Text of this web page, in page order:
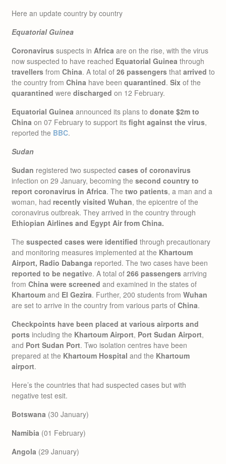
Here an update country by country
Equatorial Guinea
Coronavirus suspects in Africa are on the rise, with the virus
now suspected to have reached Equatorial Guinea through
travellers from China. A total of 26 passengers that arrived to
the country from China have been quarantined. Six of the
quarantined were discharged on 12 February.
Equatorial Guinea announced its plans to donate $2m to
China on 07 February to support its fight against the virus,
reported the BBC.
Sudan
Sudan registered two suspected cases of coronavirus
infection on 29 January, becoming the second country to
report coronavirus in Africa. The two patients, a man and a
woman, had recently visited Wuhan, the epicentre of the
coronavirus outbreak. They arrived in the country through
Ethiopian Airlines and Egypt Air from China.
The suspected cases were identified through precautionary
and monitoring measures implemented at the Khartoum
Airport, Radio Dabanga reported. The two cases have been
reported to be negative. A total of 266 passengers arriving
from China were screened and examined in the states of
Khartoum and El Gezira. Further, 200 students from Wuhan
are set to arrive in the country from various parts of China.
Checkpoints have been placed at various airports and
ports including the Khartoum Airport, Port Sudan Airport,
and Port Sudan Port. Two isolation centres have been
prepared at the Khartoum Hospital and the Khartoum
airport.
Here’s the countries that had suspected cases but with
negative test esit.
Botswana (30 January)
Namibia (01 February)
Angola (29 January)